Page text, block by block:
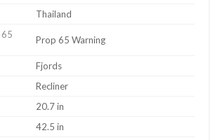
Thailand
Prop 65 Warning
Fjords
Recliner
20.7 in
42.5 in